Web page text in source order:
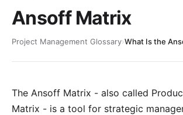
Ansoff Matrix
Project Management Glossary›What Is the
The Ansoff Matrix - also called
Matrix - is a tool for strategic